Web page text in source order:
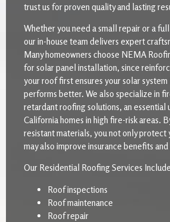
trust us for proven quality and lasting
Whether you need a small repair or a
our in-house team delivers expert
Many homeowners choose NEMA
for solar panel installation, since
your roof first ensures your solar
performs better. We also specialize in
retardant roofing solutions, an essential
California homes in high fire-risk areas.
resistant materials, you not only
may also improve insurance benefits
Our Residential Roofing Services
Roof inspections
Roof maintenance
Roof repair